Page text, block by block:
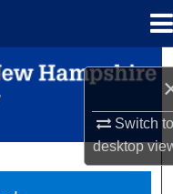
Switch
desktop